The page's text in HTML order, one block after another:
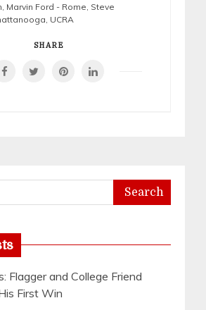
Marvin Ford - Rome Steve
UCRA
SHARE
Flagger and College Friend
First Win